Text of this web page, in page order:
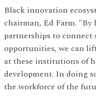
Black innovation
chairman, Ed Farm.
partnerships to
opportunities, we can
at these institutions of
development. In doing
the workforce of the